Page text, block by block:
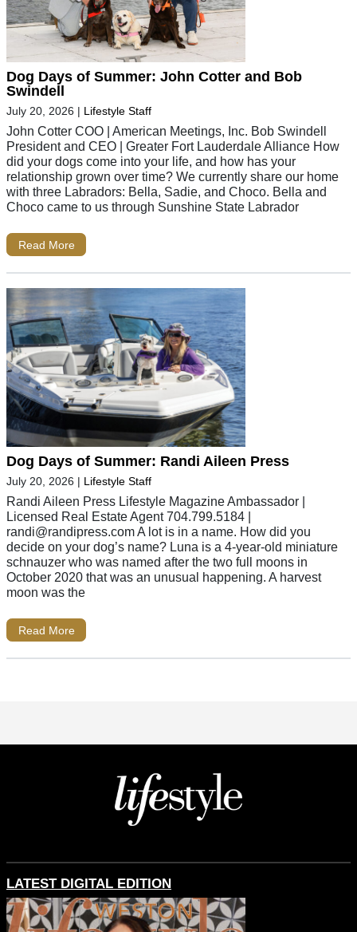
Dog Days of Summer: John Cotter and Bob
Swindell
July 20, 2026 | Lifestyle Staff
John Cotter COO | American Meetings, Inc. Bob Swindell
President and CEO | Greater Fort Lauderdale Alliance How
did your dogs come into your life, and how has your
relationship grown over time? We currently share our home
with three Labradors: Bella, Sadie, and Choco. Bella and
Choco came to us through Sunshine State Labrador
Read More
Dog Days of Summer: Randi Aileen Press
July 20, 2026 | Lifestyle Staff
Randi Aileen Press Lifestyle Magazine Ambassador |
Licensed Real Estate Agent 704.799.5184 |
randi@randipress.comA lot is in a name. How did you
decide on your dog’s name? Luna is a 4-year-old miniature
schnauzer who was named after the two full moons in
October 2020 that was an unusual happening. A harvest
moon was the
Read More
LATEST DIGITAL EDITION